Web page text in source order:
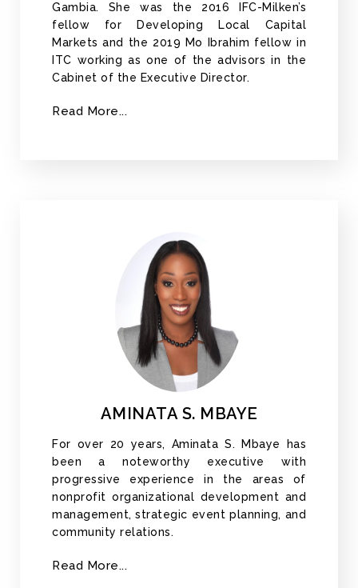
Gambia. She was the 2016 IFC-Milken’s
fellow for Developing Local Capital
Markets and the 2019 Mo Ibrahim fellow in
ITC working as one of the advisors in the
Cabinet of the Executive Director.
Read More...
AMINATA S. MBAYE
For over 20 years, Aminata S. Mbaye has
been a noteworthy executive with
progressive experience in the areas of
nonprofit organizational development and
management, strategic event planning, and
community relations.
Read More...